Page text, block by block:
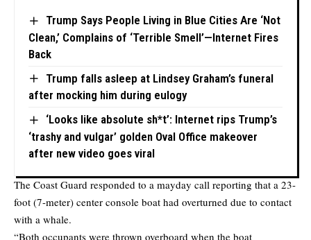
Trump Says People Living in Blue Cities Are ‘Not
Clean,’ Complains of ‘Terrible Smell’—Internet Fires
Back
Trump falls asleep at Lindsey Graham’s funeral
after mocking him during eulogy
‘Looks like absolute sh*t’: Internet rips Trump’s
‘trashy and vulgar’ golden Oval Office makeover
after new video goes viral
The Coast Guard responded to a mayday call reporting that a 23-
foot (7-meter) center console boat had overturned due to contact
with a whale.
“Both occupants were thrown overboard when the boat